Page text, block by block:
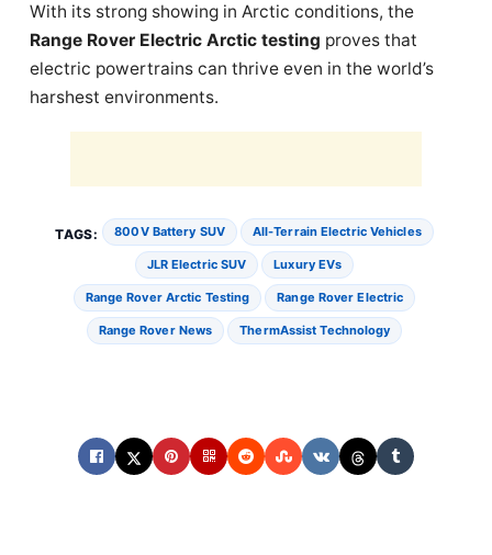
With its strong showing in Arctic conditions, the
Range Rover Electric Arctic testing proves that
electric powertrains can thrive even in the world’s
harshest environments.
TAGS: 800V Battery SUV All-Terrain Electric Vehicles
JLR Electric SUV Luxury EVs
Range Rover Arctic Testing Range Rover Electric
Range Rover News ThermAssist Technology